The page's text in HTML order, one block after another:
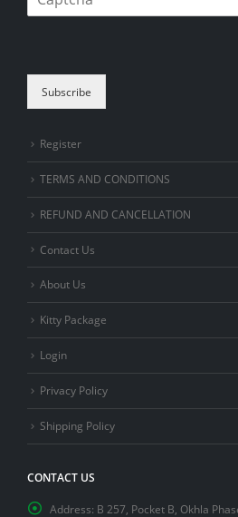
Subscribe
Register
TERMS AND CONDITIONS
REFUND AND CANCELLATION
Contact Us
About Us
Kitty Package
Login
Privacy Policy
Shipping Policy
CONTACT US
Address: B 257, Pocket B, Okhla